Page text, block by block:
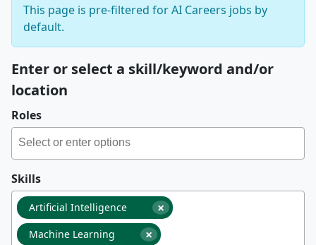
This page is pre-filtered for AI Careers jobs by
default.
Enter or select a skill/keyword and/or
location
Roles
Skills
×
Artificial Intelligence
×
Machine Learning